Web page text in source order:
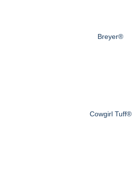
Breyer®
Cowgirl Tuff®